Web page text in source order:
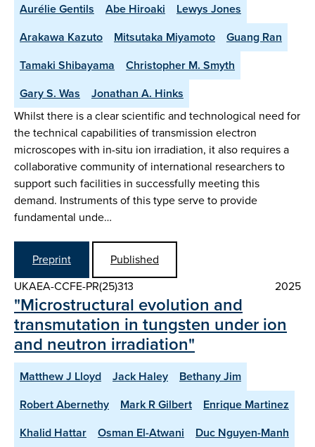
Aurélie Gentils
Abe Hiroaki
Lewys Jones
Arakawa Kazuto
Mitsutaka Miyamoto
Guang Ran
Tamaki Shibayama
Christopher M. Smyth
Gary S. Was
Jonathan A. Hinks
Whilst there is a clear scientific and technological need for
the technical capabilities of transmission electron
microscopes with in-situ ion irradiation, it also requires a
collaborative community of international researchers to
support such facilities in successfully meeting this
demand. Instruments of this type serve to provide
fundamental unde…
Preprint
Published
UKAEA-CCFE-PR(25)313
2025
"Microstructural evolution and
transmutation in tungsten under ion
and neutron irradiation"
Matthew J Lloyd Jack Haley
Bethany Jim
Robert Abernethy
Mark R Gilbert
Enrique Martinez
Khalid Hattar
Osman El-Atwani
Duc Nguyen-Manh